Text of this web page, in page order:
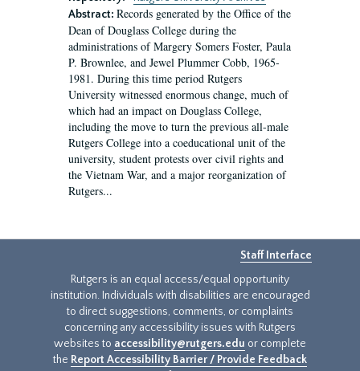
Abstract: Records generated by the Office of the
Dean of Douglass College during the
administrations of Margery Somers Foster, Paula
P. Brownlee, and Jewel Plummer Cobb, 1965-
1981. During this time period Rutgers
University witnessed enormous change, much of
which had an impact on Douglass College,
including the move to turn the previous all-male
Rutgers College into a coeducational unit of the
university, student protests over civil rights and
the Vietnam War, and a major reorganization of
Rutgers...
Staff Interface
Rutgers is an equal access/equal opportunity
institution. Individuals with disabilities are encouraged
to direct suggestions, comments, or complaints
concerning any accessibility issues with Rutgers
websites to accessibility@rutgers.edu or complete
the Report Accessibility Barrier / Provide Feedback